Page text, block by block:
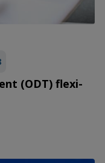
(ODT) flexi-